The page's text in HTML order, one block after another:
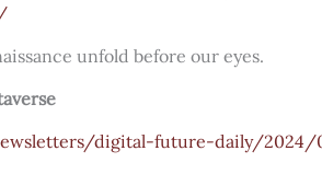
unfold before our eyes.
digital-future-daily/2024/